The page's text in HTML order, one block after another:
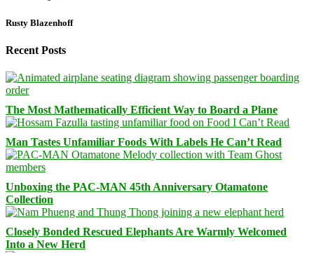
Rusty Blazenhoff
Recent Posts
The Most Mathematically Efficient Way to Board a Plane
Man Tastes Unfamiliar Foods With Labels He Can’t Read
Unboxing the PAC-MAN 45th Anniversary Otamatone
Collection
Closely Bonded Rescued Elephants Are Warmly Welcomed
Into a New Herd